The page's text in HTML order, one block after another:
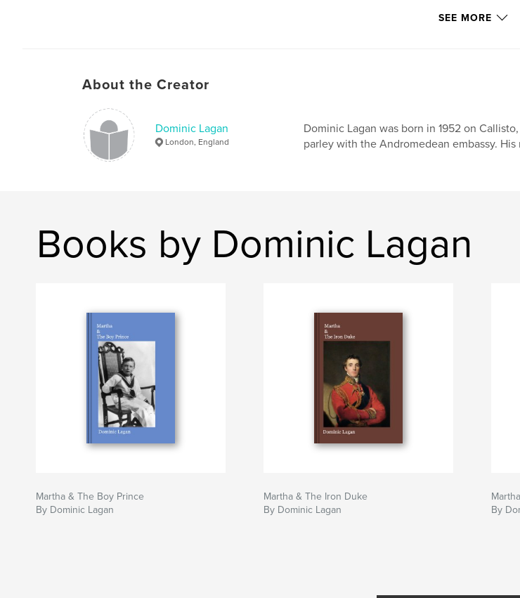
SEE MORE
About the Creator
Dominic Lagan
London, England
Dominic Lagan was born in 1952 on
parley with the Andromedean embassy. His
Books by Dominic Lagan
Martha & The Boy Prince
By Dominic Lagan
Martha & The Iron Duke
By Dominic Lagan
By